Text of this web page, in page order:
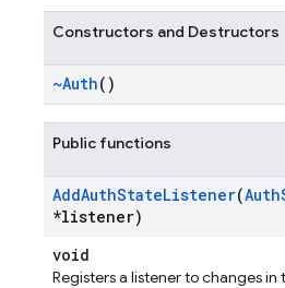
Constructors and Destructors
~Auth()
Public functions
AddAuthStateListener(Auth
*listener)
void
Registers a listener to changes